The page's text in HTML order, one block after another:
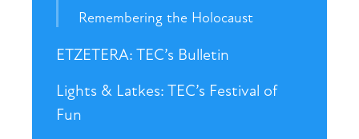
Remembering the Holocaust
ETZETERA: TEC’s Bulletin
Lights & Latkes: TEC’s Festival of
Fun